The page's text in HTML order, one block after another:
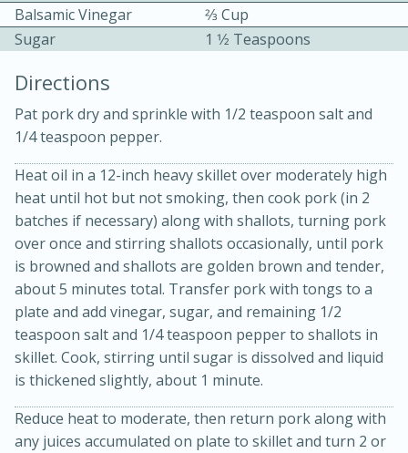
Becky's Slow Cooker Gluten-Free
Thai Chicken Curry
3 hrs 10 mins
10 mins
Medium Serves: 4
Balsamic Vinegar
2⁄3 Cup
Sugar
1 1⁄2 Teaspoons
Directions
Pat pork dry and sprinkle with 1/2 teaspoon salt and
1/4 teaspoon pepper.
Heat oil in a 12-inch heavy skillet over moderately high
heat until hot but not smoking, then cook pork (in 2
batches if necessary) along with shallots, turning pork
over once and stirring shallots occasionally, until pork
is browned and shallots are golden brown and tender,
about 5 minutes total. Transfer pork with tongs to a
plate and add vinegar, sugar, and remaining 1/2
teaspoon salt and 1/4 teaspoon pepper to shallots in
skillet. Cook, stirring until sugar is dissolved and liquid
is thickened slightly, about 1 minute.
Reduce heat to moderate, then return pork along with
any juices accumulated on plate to skillet and turn 2 or